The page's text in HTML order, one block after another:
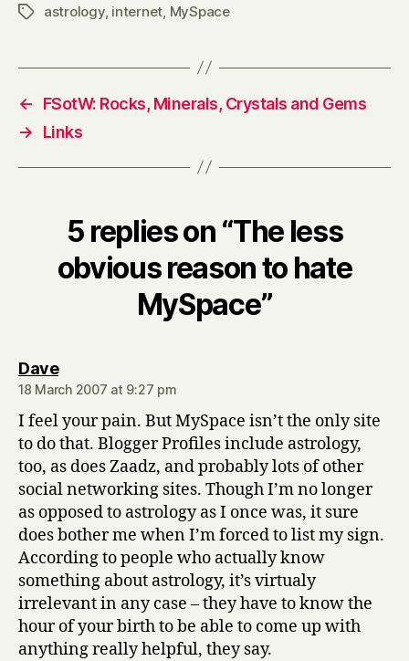
Tagsastrology, internet MySpace
←
FSotW: Rocks, Minerals, Crystals and Gems
→
Links
5 replies on “The less
obvious reason to hate
MySpace”
Davesays:
18 March 2007 at 9:27 pm
I feel your pain. But MySpace isn’t the only site
to do that. Blogger Profiles include astrology,
too, as does Zaadz, and probably lots of other
social networking sites. Though I’m no longer
as opposed to astrology as I once was, it sure
does bother me when I’m forced to list my sign.
According to people who actually know
something about astrology, it’s virtualy
irrelevant in any case – they have to know the
hour of your birth to be able to come up with
anything really helpful, they say.